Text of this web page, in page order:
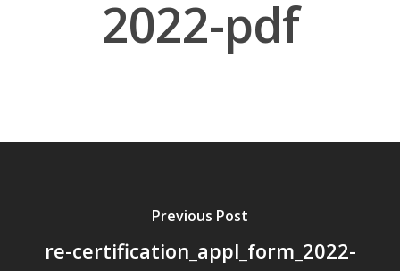
2022-pdf
Previous Post
re-certification_appl_form_2022-
About Us
Application Forms
Resources